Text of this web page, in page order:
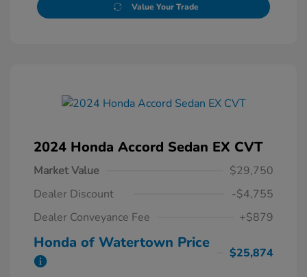
Value Your Trade
2024 Honda Accord Sedan EX CVT
Market Value
$29,750
Dealer Discount
-$4,755
Dealer Conveyance Fee
+$879
Honda of Watertown Price
$25,874